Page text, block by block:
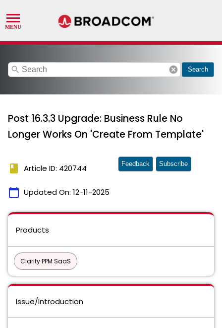
search cancel Search
Post 16.3.3 Upgrade: Business Rule No
Longer Works On 'Create From Template'
book Article ID: 420744
calendar_today Updated On: 12-11-2025
Feedback Subscribe
Products
Clarity PPM SaaS
Issue/Introduction